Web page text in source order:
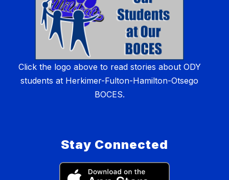
Click the logo above to read stories about ODY
students at Herkimer-Fulton-Hamilton-Otsego
BOCES.
Stay Connected